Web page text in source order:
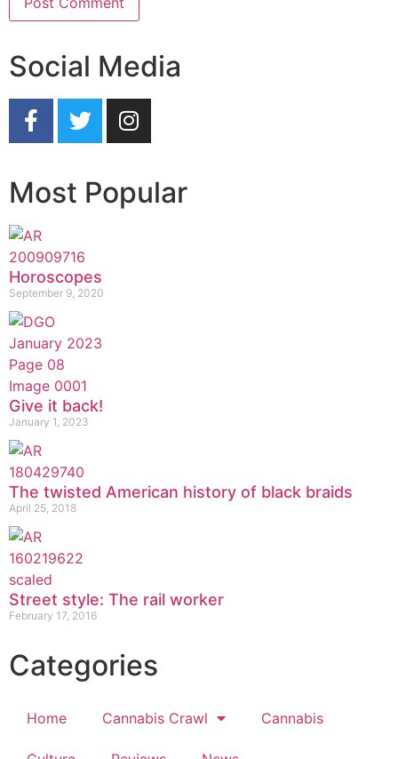
Social Media
Most Popular
Horoscopes
September 9, 2020
Give it back!
January 1, 2023
The twisted American history of black braids
April 25, 2018
Street style: The rail worker
February 17, 2016
Categories
Home Cannabis Crawl Cannabis